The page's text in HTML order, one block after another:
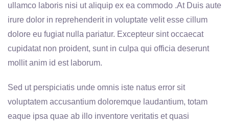
ullamco laboris nisi ut aliquip ex ea commodo .At Duis aute
irure dolor in reprehenderit in voluptate velit esse cillum
dolore eu fugiat nulla pariatur. Excepteur sint occaecat
cupidatat non proident, sunt in culpa qui officia deserunt
mollit anim id est laborum.
Sed ut perspiciatis unde omnis iste natus error sit
voluptatem accusantium doloremque laudantium, totam
eaque ipsa quae ab illo inventore veritatis et quasi